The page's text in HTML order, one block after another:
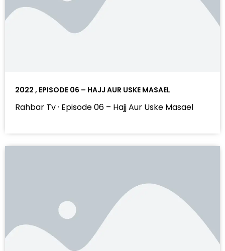
2022 , EPISODE 06 – HAJJ AUR USKE MASAEL
Rahbar Tv · Episode 06 – Hajj Aur Uske Masael